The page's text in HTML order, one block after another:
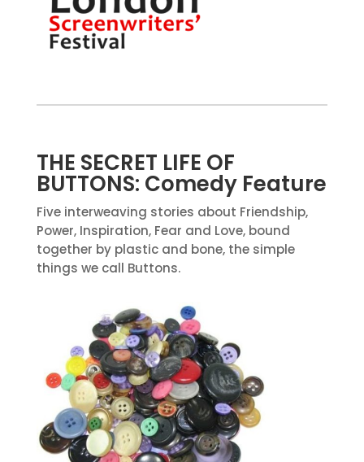
THE SECRET LIFE OF
BUTTONS: Comedy Feature
Five interweaving stories about Friendship,
Power, Inspiration, Fear and Love, bound
together by plastic and bone, the simple
things we call Buttons.